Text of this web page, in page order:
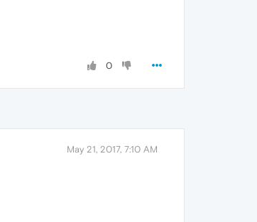
0
May 21, 2017, 7:10 AM